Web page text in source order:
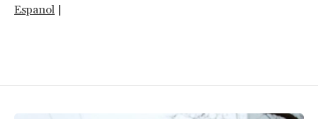
Espanol |